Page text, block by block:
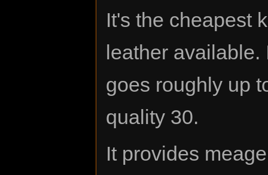
It's the cheapest
leather available.
goes roughly up
quality 30.
It provides